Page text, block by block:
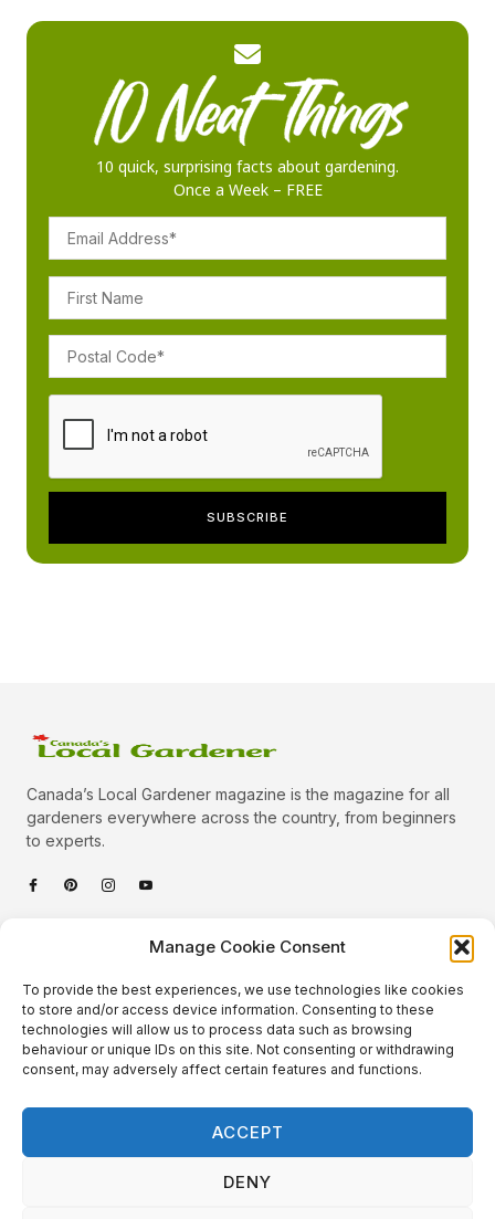
Manage Cookie Consent
To provide the best experiences, we use technologies like cookies
to store and/or access device information. Consenting to these
technologies will allow us to process data such as browsing
behaviour or unique IDs on this site. Not consenting or withdrawing
consent, may adversely affect certain features and functions.
ACCEPT
DENY
10 quick, surprising facts about gardening.
Once a Week – FREE
Canada’s Local Gardener magazine is the magazine for all
gardeners everywhere across the country, from beginners
to experts.
Quick Links
Podcast
About Us
Contact
Categories
Plants
Animals
Beautiful Gardens
Gardening Info